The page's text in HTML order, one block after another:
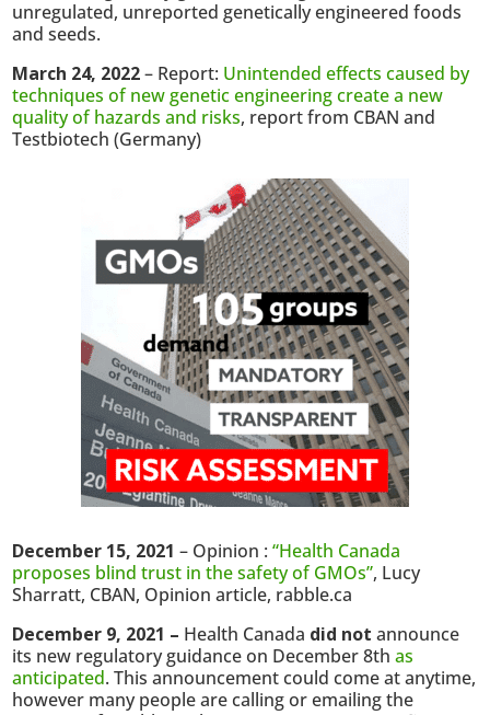
unregulated, unreported genetically engineered foods
and seeds.
March 24, 2022– Report: Unintended effects caused by
techniques of new genetic engineering create a new
quality of hazards and risks, report from CBAN and
Testbiotech (Germany)
December 15, 2021– Opinion :“Health Canada
proposes blind trust in the safety of GMOs”, Lucy
Sharratt, CBAN, Opinion article, rabble.ca
December 9, 2021 – Health Canada did not announce
its new regulatory guidance on December 8thas
anticipated. This announcement could come at anytime,
however many people are calling or emailing the